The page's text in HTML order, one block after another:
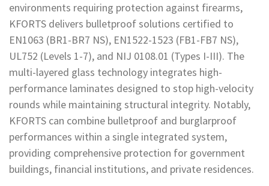
environments requiring protection against firearms,
KFORTS delivers bulletproof solutions certified to
EN1063 (BR1-BR7 NS), EN1522-1523 (FB1-FB7 NS),
UL752 (Levels 1-7), and NIJ 0108.01 (Types I-III). The
multi-layered glass technology integrates high-
performance laminates designed to stop high-velocity
rounds while maintaining structural integrity. Notably,
KFORTS can combine bulletproof and burglarproof
performances within a single integrated system,
providing comprehensive protection for government
buildings, financial institutions, and private residences.